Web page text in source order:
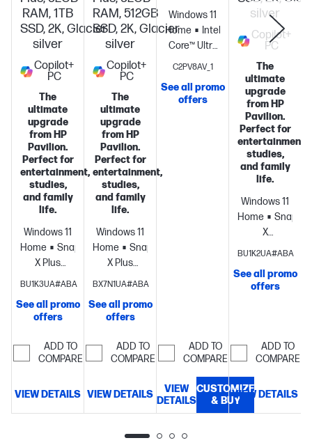
RAM, 1TB
SSD, 2K, Glacier
silver
Copilot+
PC
The
ultimate
upgrade
from HP
Pavilion.
Perfect for
entertainment,
studies,
and family
life.
Windows 11
Home
Snapdragon®
X Plus
processor
Qualcomm®
GPU
32 GB
memory;1 TB
SSD
storage
14"
display
BU1K3UA#ABA
See all promo
offers
ADD TO
COMPARE
VIEW DETAILS
RAM, 512GB
SSD, 2K, Glacier
silver
Copilot+
PC
The
ultimate
upgrade
from HP
Pavilion.
Perfect for
entertainment,
studies,
and family
life.
Windows 11
Home
Snapdragon®
X Plus
processor
Qualcomm®
GPU
32 GB
memory;512
GB SSD
storage
16"
display
BX7N1UA#ABA
See all promo
offers
ADD TO
COMPARE
VIEW DETAILS
Windows 11
Home
Intel®
Core™ Ultra
7 355 (up to
Intel® Turbo
Boost
SSD
16"
(1920x1200),
OLED, 0.2
ms
C2PV8AV_1
See all promo
offers
ADD TO
COMPARE
VIEW
DETAILS
CUSTOMIZE
& BUY
silver
Copilot+
PC
The
ultimate
upgrade
from HP
Pavilion.
Perfect for
entertainment,
studies,
and family
life.
Windows 11
Home
X
processor
GPU
16 GB
memory;512
diagonal 2K
OLED
BU1K2UA#ABA
See all promo
offers
ADD TO
COMPARE
VIEW DETAILS